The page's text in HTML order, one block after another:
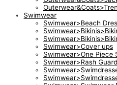
Swimwear
Swimwear>Beach
Swimwear>Cover ups
Swimwear>One Piece
Swimwear>Rash